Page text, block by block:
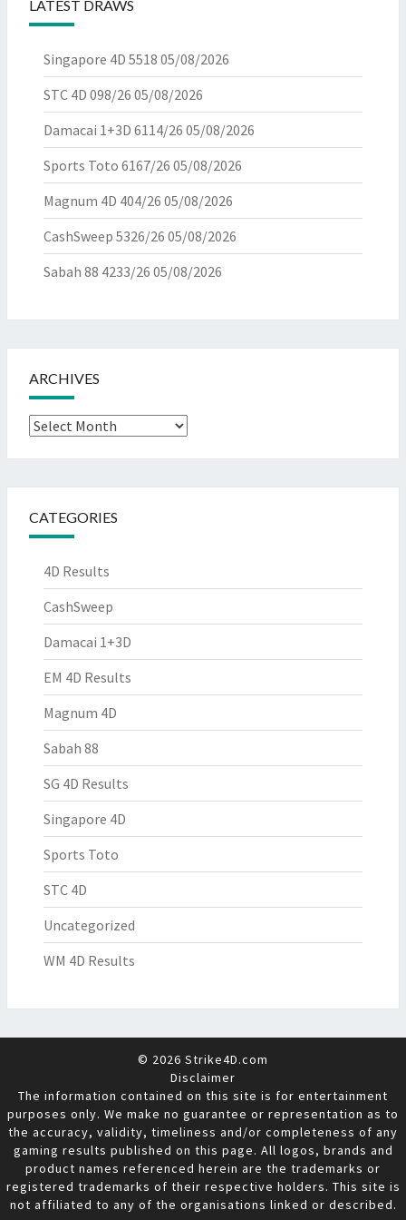
LATEST DRAWS
Singapore 4D 5518 05/08/2026
STC 4D 098/26 05/08/2026
Damacai 1+3D 6114/26 05/08/2026
Sports Toto 6167/26 05/08/2026
Magnum 4D 404/26 05/08/2026
CashSweep 5326/26 05/08/2026
Sabah 88 4233/26 05/08/2026
ARCHIVES
Archives
CATEGORIES
4D Results
CashSweep
Damacai 1+3D
EM 4D Results
Magnum 4D
Sabah 88
SG 4D Results
Singapore 4D
Sports Toto
STC 4D
Uncategorized
WM 4D Results
© 2026 Strike4D.com
Disclaimer
The information contained on this site is for entertainment
purposes only. We make no guarantee or representation as to
the accuracy, validity, timeliness and/or completeness of any
gaming results published on this page. All logos, brands and
product names referenced herein are the trademarks or
registered trademarks of their respective holders. This site is
not affiliated to any of the organisations linked or described.